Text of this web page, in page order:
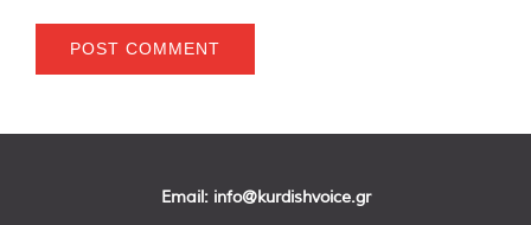
Email: info@kurdishvoice.gr